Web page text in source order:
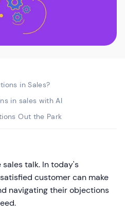
in Sales?
in sales with AI
Out the Park
talk. In today's
customer can make
navigating their objections